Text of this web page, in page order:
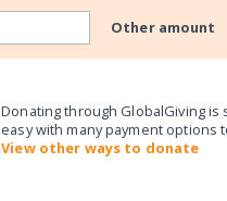
Other amount
Donating through GlobalGiving is
easy with many payment options
View other ways to donate